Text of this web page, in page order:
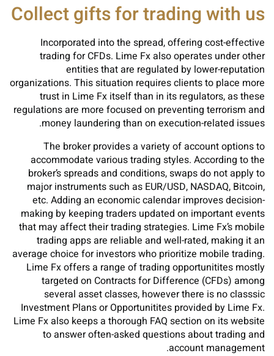
Collect gifts for trading with us
Incorporated into the spread, offering cost-effective
trading for CFDs. Lime Fx also operates under other
entities that are regulated by lower-reputation
organizations. This situation requires clients to place more
trust in Lime Fx itself than in its regulators, as these
regulations are more focused on preventing terrorism and
money laundering than on execution-related issues.
The broker provides a variety of account options to
accommodate various trading styles. According to the
broker’s spreads and conditions, swaps do not apply to
major instruments such as EUR/USD, NASDAQ, Bitcoin,
etc. Adding an economic calendar improves decision-
making by keeping traders updated on important events
that may affect their trading strategies. Lime Fx’s mobile
trading apps are reliable and well-rated, making it an
average choice for investors who prioritize mobile trading.
Lime Fx offers a range of trading opportunitites mostly
targeted on Contracts for Difference (CFDs) among
several asset classes, however there is no classsic
Investment Plans or Opportunitites provided by Lime Fx.
Lime Fx also keeps a thorough FAQ section on its website
to answer often-asked questions about trading and
account management.